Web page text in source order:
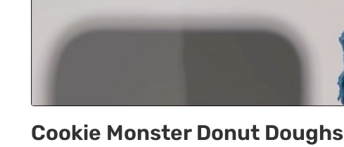
Cookie Monster Donut Doughs